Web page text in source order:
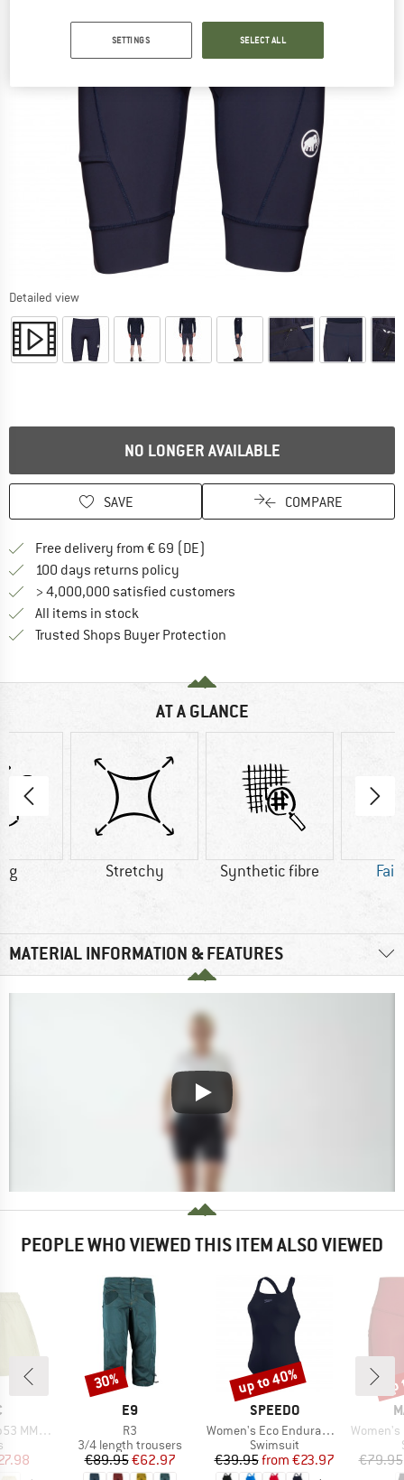
Detailed view
NO LONGER AVAILABLE
SAVE COMPARE
Free delivery from € 69 (DE)
100 days returns policy
> 4,000,000 satisfied customers
All items in stock
Trusted Shops Buyer Protection
AT A GLANCE
g Stretchy Synthetic fibre Fair
MATERIAL INFORMATION & FEATURES
PEOPLE WHO VIEWED THIS ITEM ALSO VIEWED
Shorts
group
Price
BRAND
E9
Item(s)
R3
Product group
3/4 length trousers
Price
€89.95Reduced Price
€62.97
Discount
30%
BRAND
SPEEDO
Item(s)
Women's Eco Endurance+ Medalist
Product group
Swimsuit
Price
€39.95 Reduced Price
from €23.97
Discount
up to 40%
Item(s)
Women's
€79.95
SETTINGS SELECT ALL